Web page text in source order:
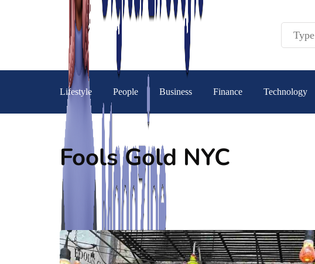
Lifestyle People Business Finance Technology
Fools Gold NYC